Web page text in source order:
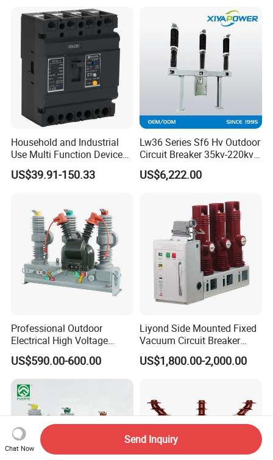
Household and Industrial
Use Multi Function Device
Earth Leakage Circuit
Breaker
US$39.91-150.33
Lw36 Series Sf6 Hv Outdoor
Circuit Breaker 35kv-220kv
3-Phase
US$6,222.00
Professional Outdoor
Electrical High Voltage
Vacuum Switchcolumn
Circuit Breaker
US$590.00-600.00
Liyond Side Mounted Fixed
Vacuum Circuit Breaker
24kv Vcb for Rmu
Switchgear
US$1,800.00-2,000.00
Chat Now
Send Inquiry